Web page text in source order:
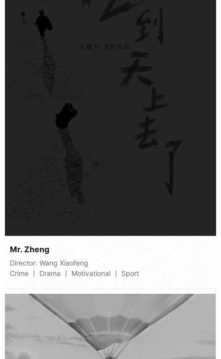
Mr. Zheng
Director: Wang Xiaofeng
Crime 丨 Drama 丨 Motivational 丨 Sport